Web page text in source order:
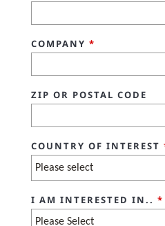
COMPANY *
ZIP OR POSTAL CODE
COUNTRY OF INTEREST
I AM INTERESTED IN.. *